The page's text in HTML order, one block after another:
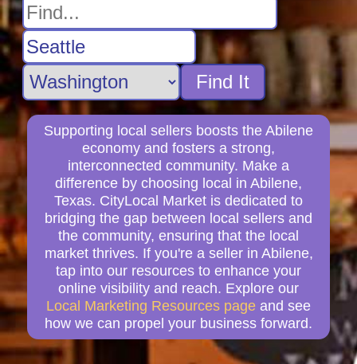
Find It
Supporting local sellers boosts the Abilene
economy and fosters a strong,
interconnected community. Make a
difference by choosing local in Abilene,
Texas. CityLocal Market is dedicated to
bridging the gap between local sellers and
the community, ensuring that the local
market thrives. If you're a seller in Abilene,
tap into our resources to enhance your
online visibility and reach. Explore our
Local Marketing Resources page and see
how we can propel your business forward.